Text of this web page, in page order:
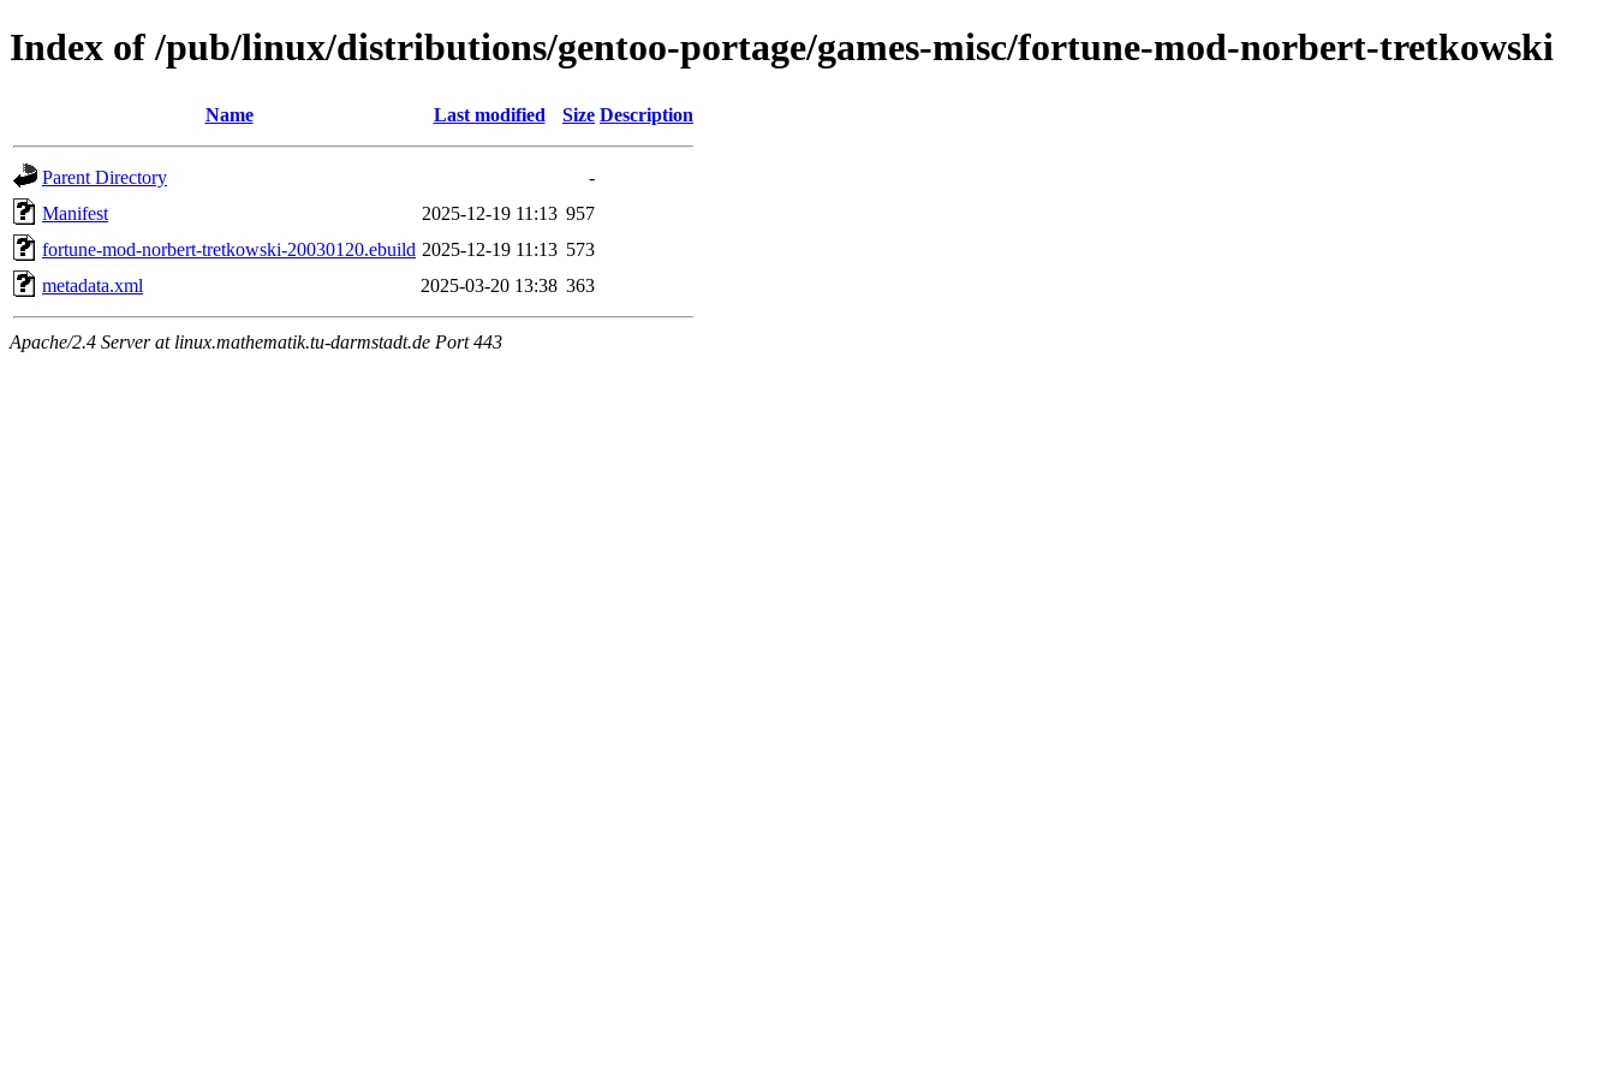
Index of /pub/linux/distributions/gentoo-portage/games-misc/fortune-mod-norbert-tretkowski
Name Last modified Size Description
Parent Directory
-
Manifest
2025-12-19 11:13 957
fortune-mod-norbert-tretkowski-20030120.ebuild 2025-12-19 11:13 573
metadata.xml
2025-03-20 13:38 363
Apache/2.4 Server at linux.mathematik.tu-darmstadt.de Port 443